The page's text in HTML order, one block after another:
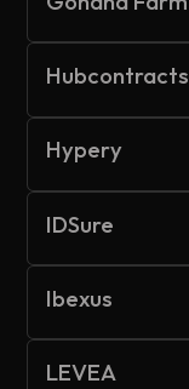
Hubcontracts
Hypery
IDSure
Ibexus
LEVEA